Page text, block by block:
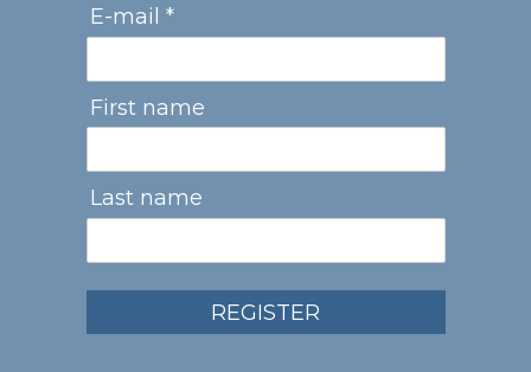
E-mail *
First name
Last name
REGISTER